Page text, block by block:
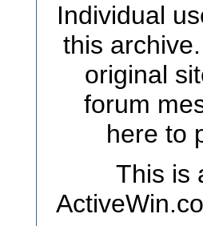
Individual
this
original
forum
here to
This is